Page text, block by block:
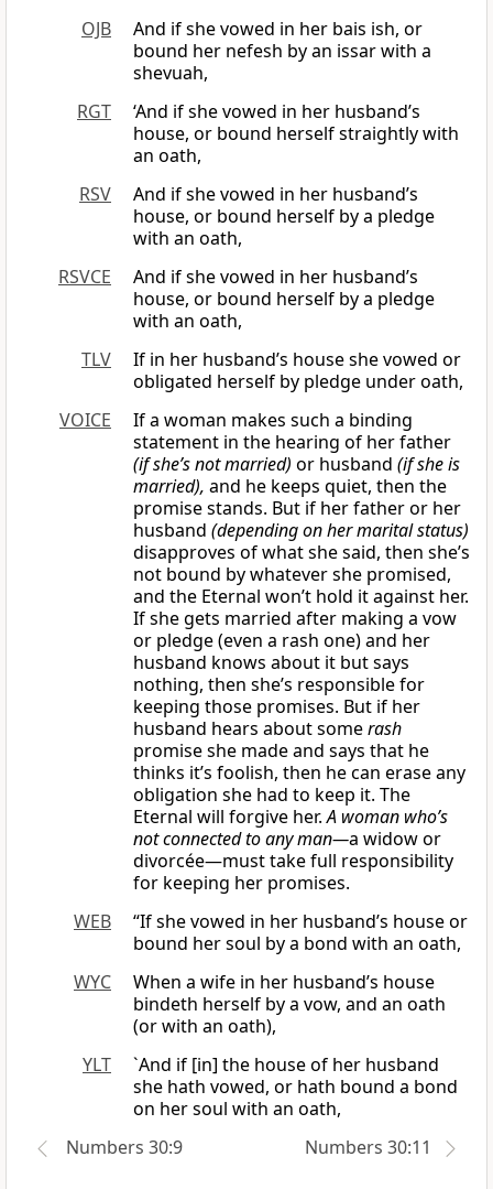
OJB
And if she vowed in her bais ish, or
bound her nefesh by an issar with a
shevuah,
RGT
‘And if she vowed in her husband’s
house, or bound herself straightly with
an oath,
RSV
And if she vowed in her husband’s
house, or bound herself by a pledge
with an oath,
RSVCE
And if she vowed in her husband’s
house, or bound herself by a pledge
with an oath,
TLV
If in her husband’s house she vowed or
obligated herself by pledge under oath,
VOICE
If a woman makes such a binding
statement in the hearing of her father
(if she’s not married) or husband (if she is
married), and he keeps quiet, then the
promise stands. But if her father or her
husband (depending on her marital status)
disapproves of what she said, then she’s
not bound by whatever she promised,
and the Eternal won’t hold it against her.
If she gets married after making a vow
or pledge (even a rash one) and her
husband knows about it but says
nothing, then she’s responsible for
keeping those promises. But if her
husband hears about somerash
promise she made and says that he
thinks it’s foolish, then he can erase any
obligation she had to keep it. The
Eternal will forgive her.A woman who’s
not connected to any man—a widow or
divorcée—must take full responsibility
for keeping her promises.
WEB
“If she vowed in her husband’s house or
bound her soul by a bond with an oath,
WYC
When a wife in her husband’s house
bindeth herself by a vow, and an oath
(or with an oath),
YLT
`And if [in] the house of her husband
she hath vowed, or hath bound a bond
on her soul with an oath,
Numbers 30:9
Numbers 30:11